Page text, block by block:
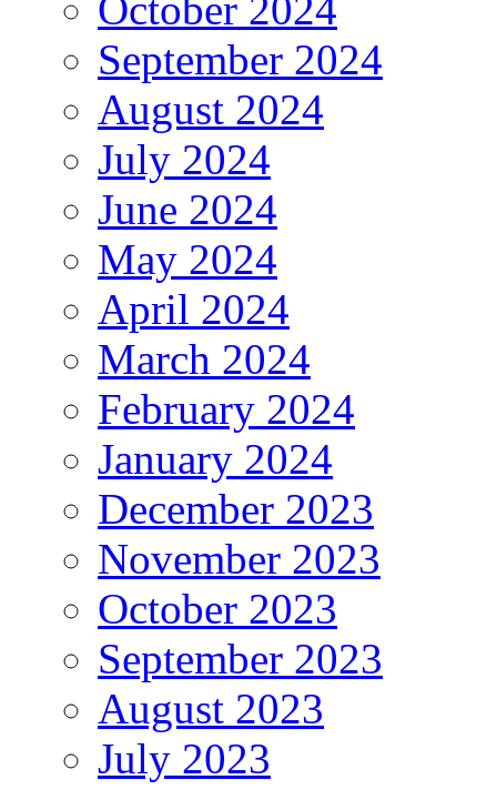
September 2024
August 2024
July 2024
June 2024
May 2024
April 2024
March 2024
February 2024
January 2024
December 2023
November 2023
October 2023
September 2023
August 2023
July 2023